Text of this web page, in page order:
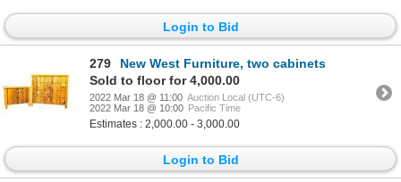
Login to Bid
279
New West Furniture, two cabinets
Sold to floor for 4,000.00
2022 Mar 18 @ 11:00 Auction Local (UTC-6)
2022 Mar 18 @ 10:00 Pacific Time
Estimates : 2,000.00 - 3,000.00
Login to Bid